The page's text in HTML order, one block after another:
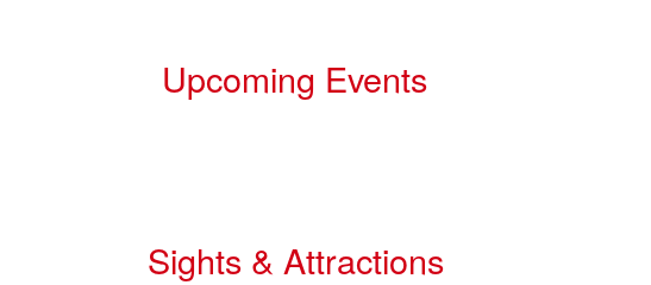
Upcoming Events
Sights & Attractions